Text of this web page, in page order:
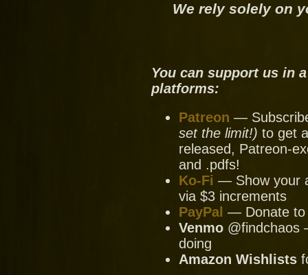
We rely solely on
You can support us in
platforms:
Patreon —
set the limit!) to get
released, Patreon-
and .pdfs!
Ko-Fi — Show your
via $3 increments
PayPal — Donate to
Venmo @findchaos
doing
Amazon Wishlists